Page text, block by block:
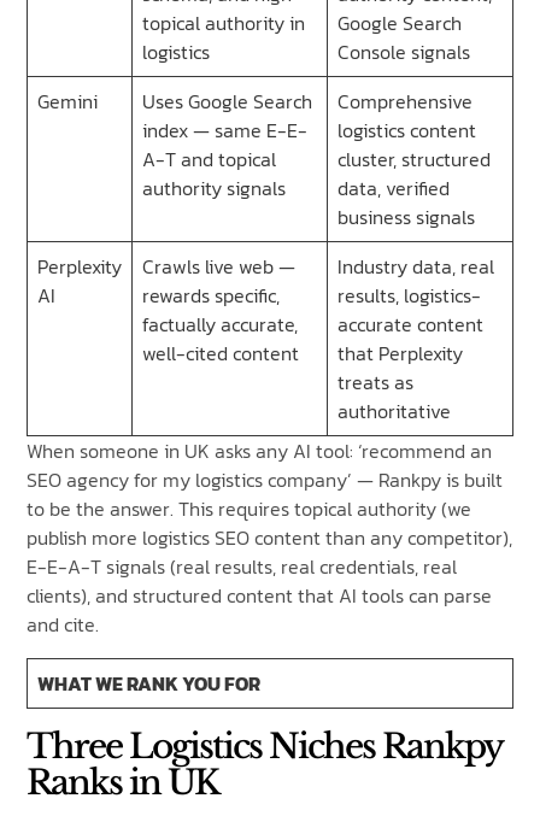
topical authority in
logistics
Google Search
Console signals
Gemini
Uses Google Search
index — same E-E-
A-T and topical
authority signals
Comprehensive
logistics content
cluster, structured
data, verified
business signals
Perplexity
AI
Crawls live web —
rewards specific,
factually accurate,
well-cited content
Industry data, real
results, logistics-
accurate content
that Perplexity
treats as
authoritative
When someone in UK asks any AI tool: ‘recommend an
SEO agency for my logistics company’ — Rankpy is built
to be the answer. This requires topical authority (we
publish more logistics SEO content than any competitor),
E-E-A-T signals (real results, real credentials, real
clients), and structured content that AI tools can parse
and cite.
WHAT WE RANK YOU FOR
Three Logistics Niches Rankpy
Ranks in UK